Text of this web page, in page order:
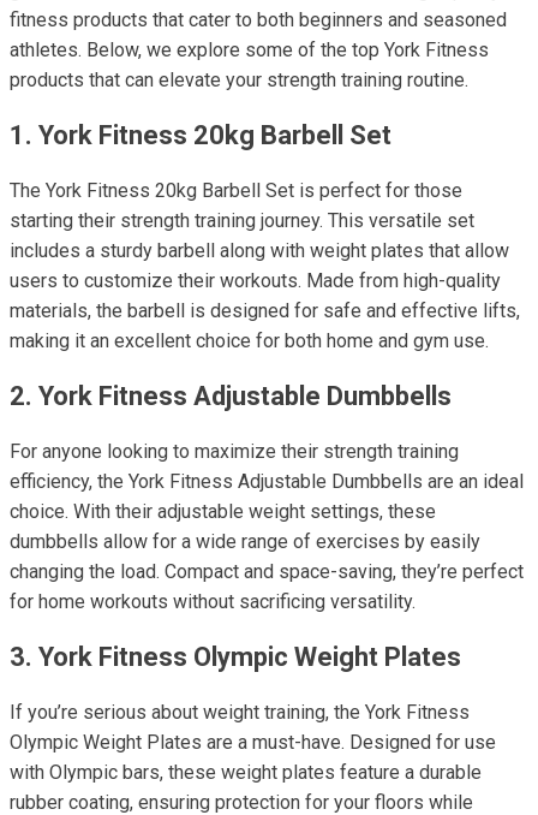
fitness products that cater to both beginners and seasoned
athletes. Below, we explore some of the top York Fitness
products that can elevate your strength training routine.
1. York Fitness 20kg Barbell Set
The York Fitness 20kg Barbell Set is perfect for those
starting their strength training journey. This versatile set
includes a sturdy barbell along with weight plates that allow
users to customize their workouts. Made from high-quality
materials, the barbell is designed for safe and effective lifts,
making it an excellent choice for both home and gym use.
2. York Fitness Adjustable Dumbbells
For anyone looking to maximize their strength training
efficiency, the York Fitness Adjustable Dumbbells are an ideal
choice. With their adjustable weight settings, these
dumbbells allow for a wide range of exercises by easily
changing the load. Compact and space-saving, they’re perfect
for home workouts without sacrificing versatility.
3. York Fitness Olympic Weight Plates
If you’re serious about weight training, the York Fitness
Olympic Weight Plates are a must-have. Designed for use
with Olympic bars, these weight plates feature a durable
rubber coating, ensuring protection for your floors while